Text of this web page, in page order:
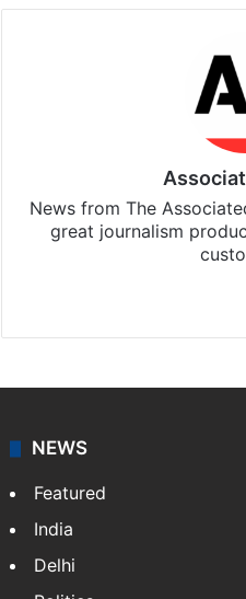
Storiesupdates,
News from The
NEWS
Featured
India